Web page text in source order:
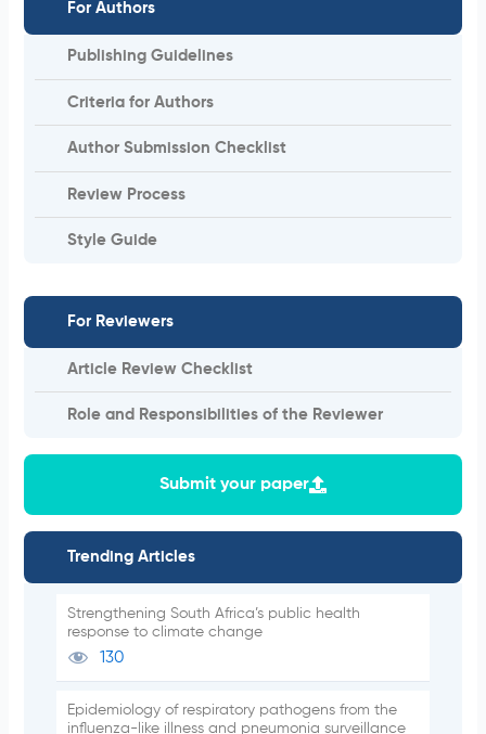
For Authors
Publishing Guidelines
Criteria for Authors
Author Submission Checklist
Review Process
Style Guide
For Reviewers
Article Review Checklist
Role and Responsibilities of the Reviewer
Submit your paper
Trending Articles
Strengthening South Africa’s public health
response to climate change
130
Epidemiology of respiratory pathogens from the
influenza-like illness and pneumonia surveillance